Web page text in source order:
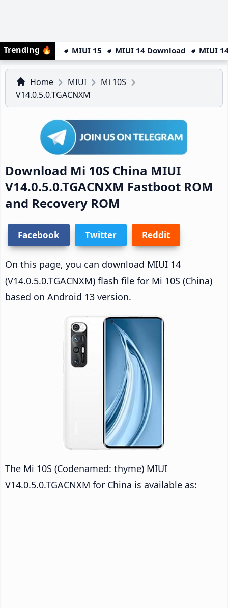
Trending 🔥 MIUI 15 MIUI 14 Download MIUI
Home MIUI
Mi 10S
V14.0.5.0.TGACNXM
Download Mi 10S China MIUI
V14.0.5.0.TGACNXM Fastboot ROM
and Recovery ROM
Facebook Twitter Reddit
On this page, you can download MIUI 14
(V14.0.5.0.TGACNXM) flash file for Mi 10S (China)
based on Android 13 version.
The Mi 10S (Codenamed: thyme) MIUI
V14.0.5.0.TGACNXM for China is available as: